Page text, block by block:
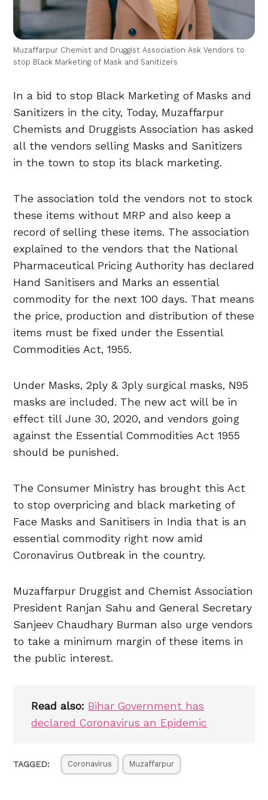
Muzaffarpur Chemist and Druggist Association Ask Vendors to
stop Black Marketing of Mask and Sanitizers
In a bid to stop Black Marketing of Masks and
Sanitizers in the city, Today, Muzaffarpur
Chemists and Druggists Association has asked
all the vendors selling Masks and Sanitizers
in the town to stop its black marketing.
The association told the vendors not to stock
these items without MRP and also keep a
record of selling these items. The association
explained to the vendors that the National
Pharmaceutical Pricing Authority has declared
Hand Sanitisers and Marks an essential
commodity for the next 100 days. That means
the price, production and distribution of these
items must be fixed under the Essential
Commodities Act, 1955.
Under Masks, 2ply & 3ply surgical masks, N95
masks are included. The new act will be in
effect till June 30, 2020, and vendors going
against the Essential Commodities Act 1955
should be punished.
The Consumer Ministry has brought this Act
to stop overpricing and black marketing of
Face Masks and Sanitisers in India that is an
essential commodity right now amid
Coronavirus Outbreak in the country.
Muzaffarpur Druggist and Chemist Association
President Ranjan Sahu and General Secretary
Sanjeev Chaudhary Burman also urge vendors
to take a minimum margin of these items in
the public interest.
Read also: Bihar Government has
declared Coronavirus an Epidemic
TAGGED: Coronavirus Muzaffarpur